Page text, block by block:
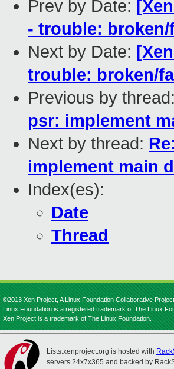
Prev by Date:
- trouble: broken/
Next by Date:
trouble: broken/
Previous by thread:
psr: implement
Next by thread:
implement main
Index(es):
Date
Thread
©2013 Xen Project, A Linux Foundation Collaborative
Linux Foundation is a registered trademark of The Linux
Xen Project is a trademark of The Linux Foundation.
Lists.xenproject.org is hosted with
servers 24x7x365 and backed by